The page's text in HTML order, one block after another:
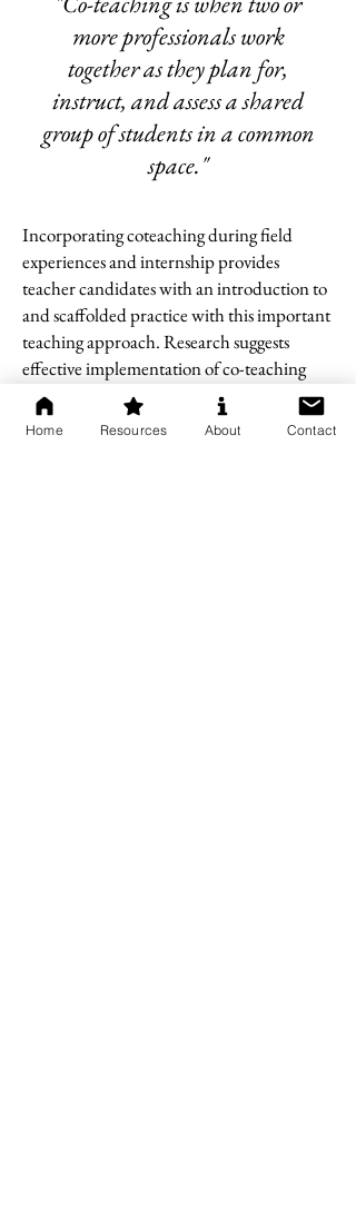
more professionals work
together as they plan for,
instruct, and assess a shared
group of students in a common
space."
Incorporating coteaching during field
experiences and internship provides
teacher candidates with an introduction to
and scaffolded practice with this important
teaching approach. Research suggests
effective implementation of co-teaching
during internship positively impacted
student learning (Bacharach, et al., 2010).
Home Resources About Contact